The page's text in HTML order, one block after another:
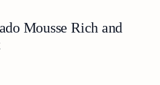
Mousse Rich and